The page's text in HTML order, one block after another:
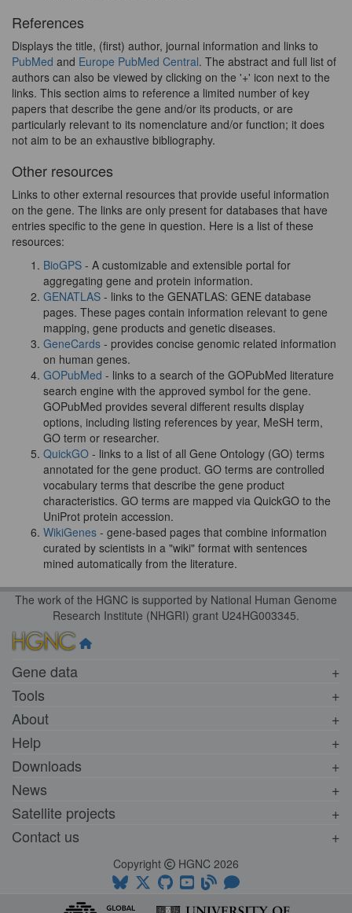
References
Displays the title, (first) author, journal information and links to
PubMed and Europe PubMed Central. The abstract and full list of
authors can also be viewed by clicking on the '+' icon next to the
links. This section aims to reference a limited number of key
papers that describe the gene and/or its products, or are
particularly relevant to its nomenclature and/or function; it does
not aim to be an exhaustive bibliography.
Other resources
Links to other external resources that provide useful information
on the gene. The links are only present for databases that have
entries specific to the gene in question. Here is a list of these
resources:
BioGPS - A customizable and extensible portal for
aggregating gene and protein information.
GENATLAS - links to the GENATLAS: GENE database
pages. These pages contain information relevant to gene
mapping, gene products and genetic diseases.
GeneCards - provides concise genomic related information
on human genes.
GOPubMed - links to a search of the GOPubMed literature
search engine with the approved symbol for the gene.
GOPubMed provides several different results display
options, including listing references by year, MeSH term,
GO term or researcher.
QuickGO - links to a list of all Gene Ontology (GO) terms
annotated for the gene product. GO terms are controlled
vocabulary terms that describe the gene product
characteristics. GO terms are mapped via QuickGO to the
UniProt protein accession.
WikiGenes - gene-based pages that combine information
curated by scientists in a "wiki" format with sentences
mined automatically from the literature.
The work of the HGNC is supported by National Human Genome
Research Institute (NHGRI) grant U24HG003345.
Gene data
Tools
About
Help
Downloads
News
Satellite projects
Contact us
Copyright HGNC 2026